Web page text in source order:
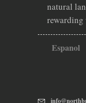
natural
rewarding
Espanol